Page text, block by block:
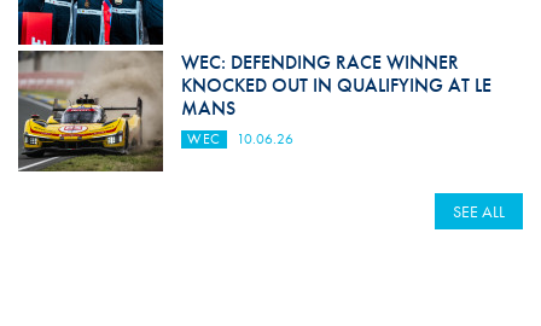
WEC: DEFENDING RACE WINNER
KNOCKED OUT IN QUALIFYING AT LE
MANS
WEC 10.06.26
SEE ALL